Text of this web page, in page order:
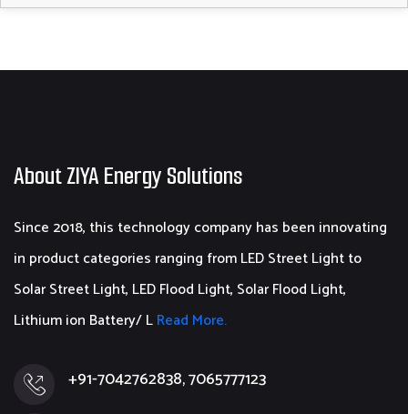
About ZIYA Energy Solutions
Since 2018, this technology company has been innovating
in product categories ranging from LED Street Light to
Solar Street Light, LED Flood Light, Solar Flood Light,
Lithium ion Battery/ LRead More.
+91-7042762838, 7065777123